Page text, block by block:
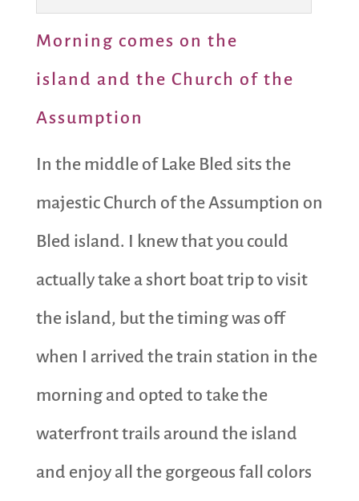
Morning comes on the
island and the Church of the
Assumption
In the middle of Lake Bled sits the
majestic Church of the Assumption on
Bled island. I knew that you could
actually take a short boat trip to visit
the island, but the timing was off
when I arrived the train station in the
morning and opted to take the
waterfront trails around the island
and enjoy all the gorgeous fall colors